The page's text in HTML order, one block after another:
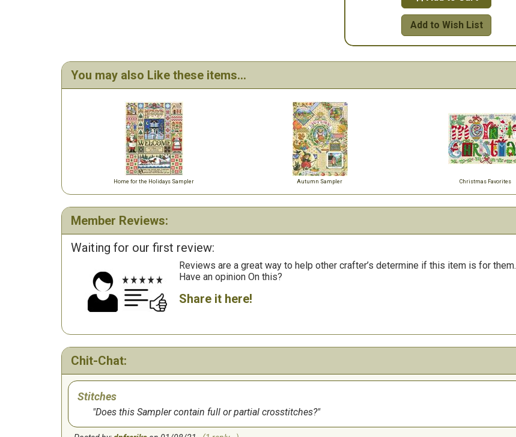
Add to Wish List
You may also Like these items...
Home for the Holidays Sampler Autumn Sampler Christmas Favorites
Member Reviews:
Waiting for our first review:
Reviews are a great way to help other crafter’s determine if this item is for them.
Have an opinion On this?
Share it here!
Chit-Chat:
Stitches
Does this Sampler contain full or partial crosstitches?